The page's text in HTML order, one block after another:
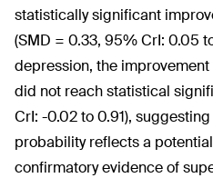
statistically significant
(SMD = 0.33, 95% CrI: 0.05
depression, the
did not reach statistical
CrI: -0.02 to 0.91),
probability reflects a
confirmatory evidence of